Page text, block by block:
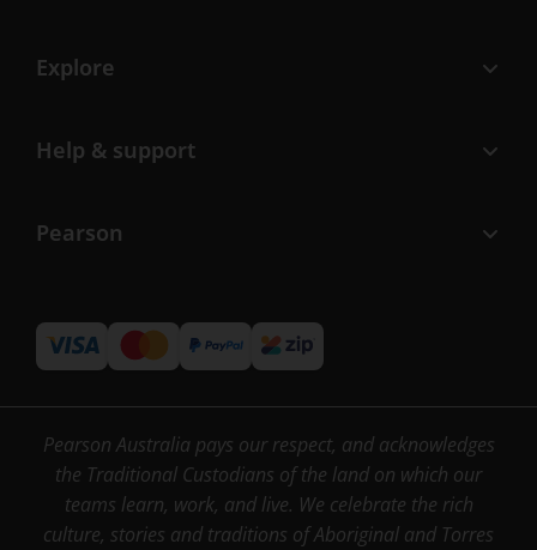
Explore
Help & support
Pearson
Pearson Australia pays our respect, and acknowledges
the Traditional Custodians of the land on which our
teams learn, work, and live. We celebrate the rich
culture, stories and traditions of Aboriginal and Torres